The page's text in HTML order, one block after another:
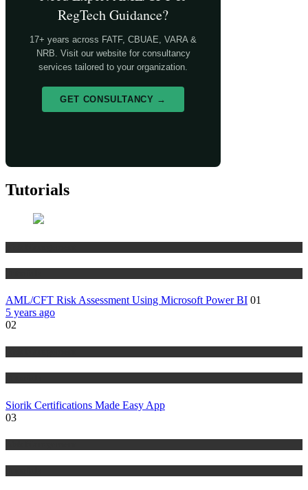
RegTech Guidance?
17+ years across FATF, CBUAE, VARA &
NRB. Visit our website for consultancy
services tailored to your organization.
GET CONSULTANCY →
Tutorials
AML/CFT Risk Assessment Using Microsoft Power BI 01
5 years ago
02
Siorik Certifications Made Easy App
03